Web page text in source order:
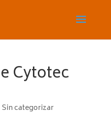
Cytotec
Sin categorizar